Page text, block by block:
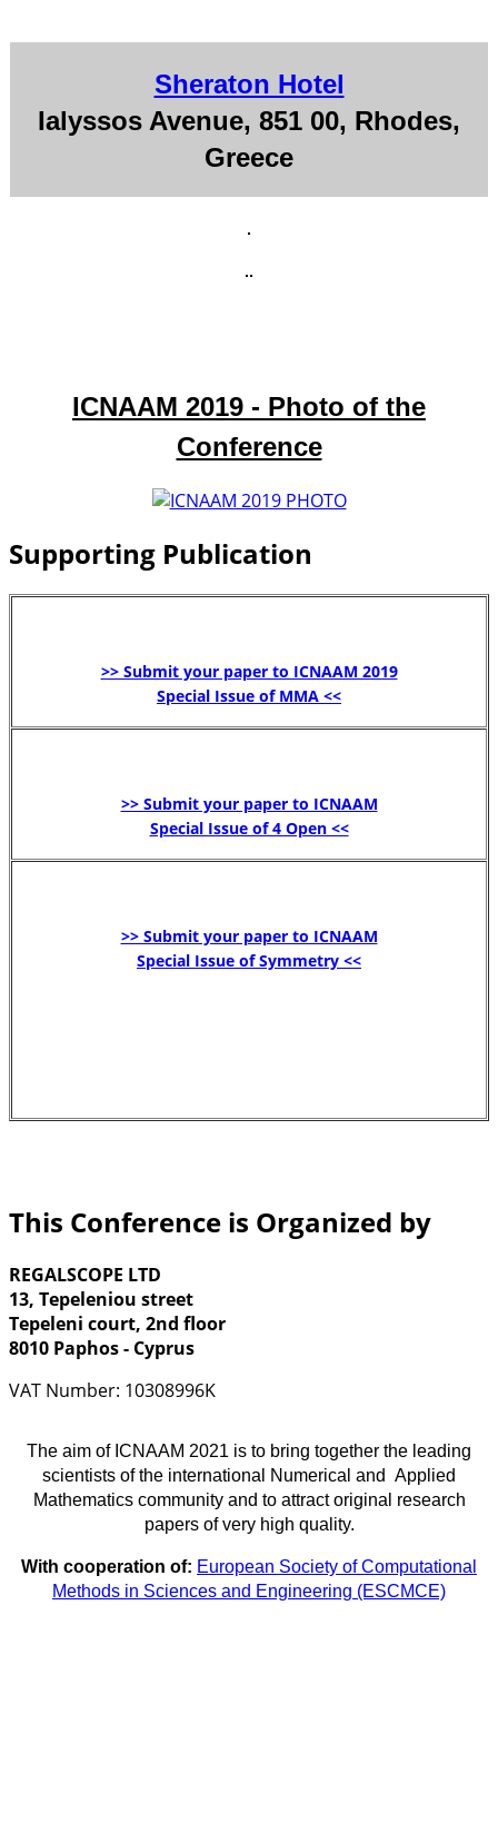
Sheraton Hotel
Ialyssos Avenue, 851 00, Rhodes,
Greece
ICNAAM 2019 - Photo of the
Conference
Supporting Publication
>> Submit your paper to ICNAAM 2019
Special Issue of MMA <<
>> Submit your paper to ICNAAM
Special Issue of 4 Open <<
>> Submit your paper to ICNAAM
Special Issue of Symmetry <<
This Conference is Organized by
REGALSCOPE LTD
13, Tepeleniou street
Tepeleni court, 2nd floor
8010 Paphos - Cyprus
VAT Number: 10308996K
The aim of ICNAAM 2021 is to bring together the leading
scientists of the international Numerical and Applied
Mathematics community and to attract original research
papers of very high quality.
With cooperation of: European Society of Computational
Methods in Sciences and Engineering (ESCMCE)